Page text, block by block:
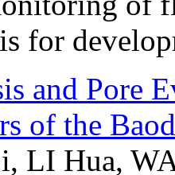
for
and Pore
of the
LI Hua,